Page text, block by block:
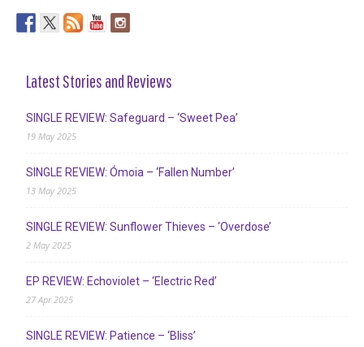
Latest Stories and Reviews
SINGLE REVIEW: Safeguard – ‘Sweet Pea’
19 May 2025
SINGLE REVIEW: Ómoia – ‘Fallen Number’
13 May 2025
SINGLE REVIEW: Sunflower Thieves – ‘Overdose’
2 May 2025
EP REVIEW: Echoviolet – ‘Electric Red’
27 Apr 2025
SINGLE REVIEW: Patience – ‘Bliss’